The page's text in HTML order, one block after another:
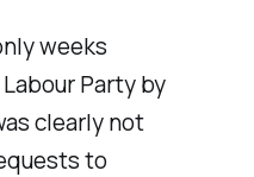
weeks
Party by
clearly not
to